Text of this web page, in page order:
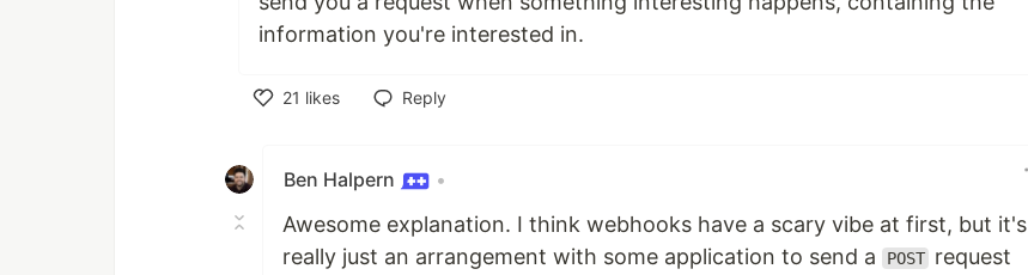
information you're interested in.
21 likes
Reply
Ben Halpern •
Awesome explanation. I think webhooks have a scary vibe at first, but it's
really just an arrangement with some application to send a
POST request